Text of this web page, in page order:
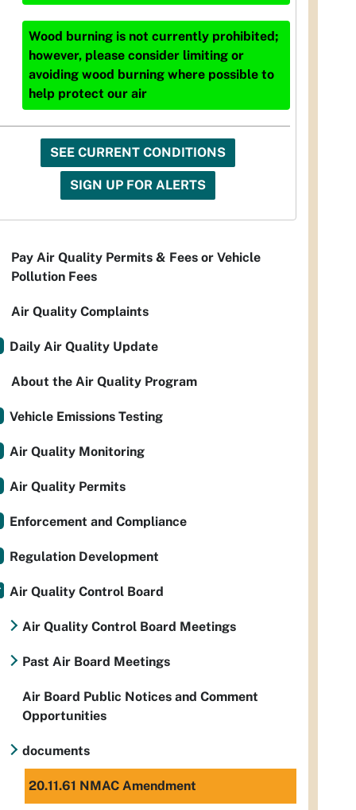
Wood burning is not currently prohibited;
however, please consider limiting or
avoiding wood burning where possible to
help protect our air
SEE CURRENT CONDITIONS
SIGN UP FOR ALERTS
Pay Air Quality Permits & Fees or Vehicle
Pollution Fees
Air Quality Complaints
Daily Air Quality Update
About the Air Quality Program
Vehicle Emissions Testing
Air Quality Monitoring
Air Quality Permits
Enforcement and Compliance
Regulation Development
Air Quality Control Board
Air Quality Control Board Meetings
Past Air Board Meetings
Air Board Public Notices and Comment
Opportunities
documents
20.11.61 NMAC Amendment